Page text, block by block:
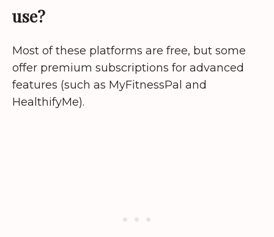
use?
Most of these platforms are free, but some
offer premium subscriptions for advanced
features (such as MyFitnessPal and
HealthifyMe).